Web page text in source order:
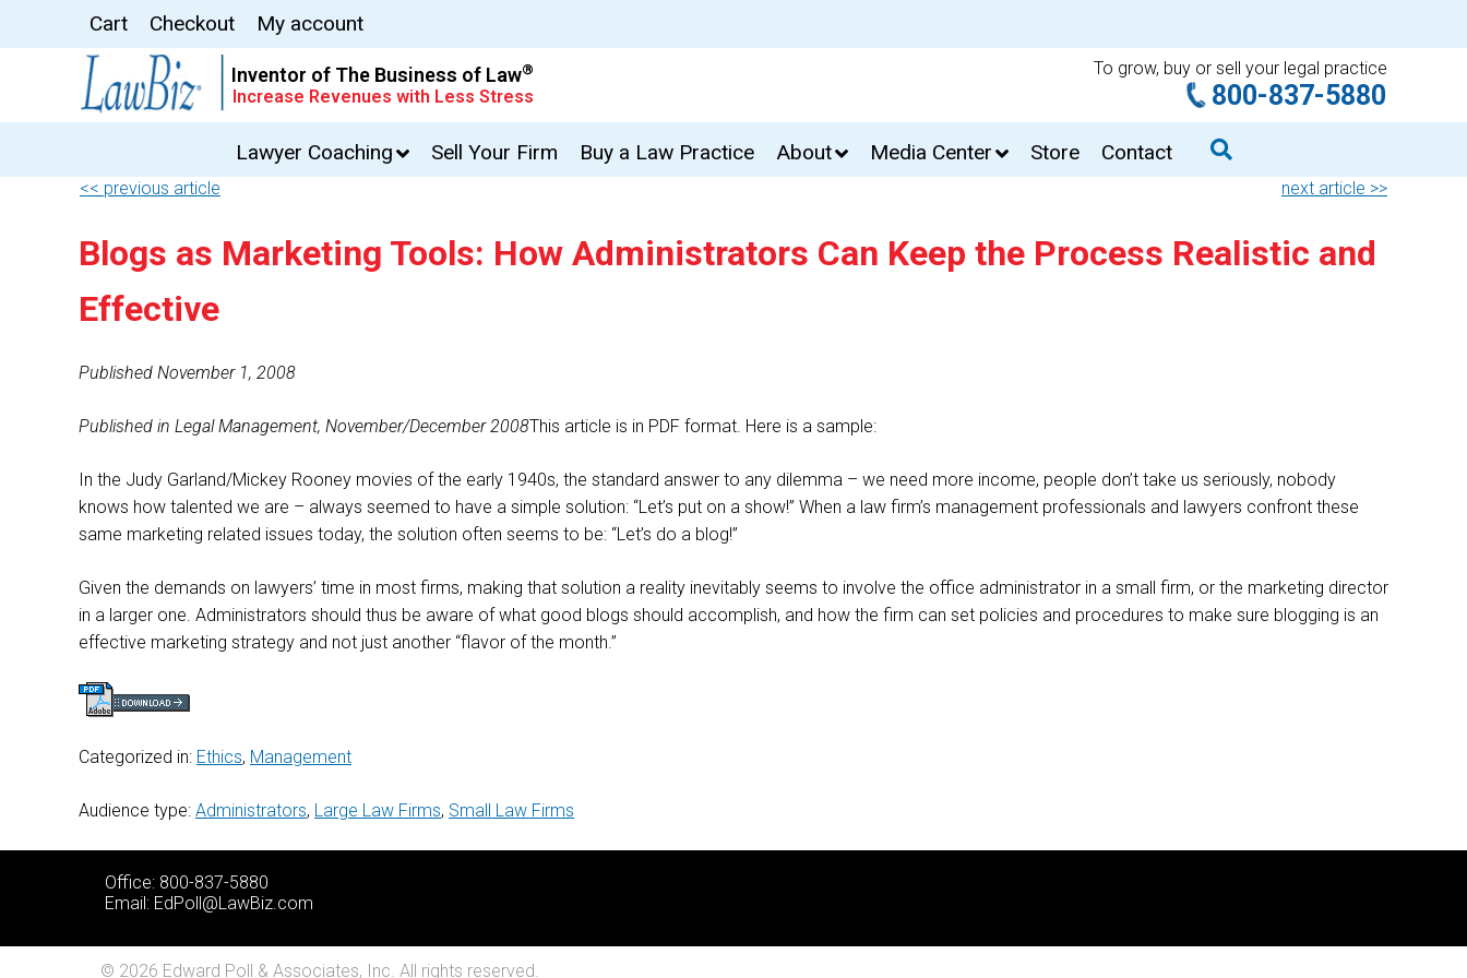
Cart Checkout My account
Inventor of The Business of Law®
Increase Revenues with Less Stress
To grow, buy or sell your legal practice
800-837-5880
Lawyer Coaching Sell Your Firm Buy a Law Practice About Media Center Store Contact
<< previous article next article >>
Blogs as Marketing Tools: How Administrators Can Keep the Process Realistic and
Effective
Published November 1, 2008
Published in Legal Management, November/December 2008This article is in PDF format. Here is a sample:
In the Judy Garland/Mickey Rooney movies of the early 1940s, the standard answer to any dilemma – we need more income, people don’t take us seriously, nobody
knows how talented we are – always seemed to have a simple solution: “Let’s put on a show!” When a law firm’s management professionals and lawyers confront these
same marketing related issues today, the solution often seems to be: “Let’s do a blog!”
Given the demands on lawyers’ time in most firms, making that solution a reality inevitably seems to involve the office administrator in a small firm, or the marketing director
in a larger one. Administrators should thus be aware of what good blogs should accomplish, and how the firm can set policies and procedures to make sure blogging is an
effective marketing strategy and not just another “flavor of the month.”
Categorized in: Ethics, Management
Audience type: Administrators, Large Law Firms, Small Law Firms
Office: 800-837-5880
Email: EdPoll@LawBiz.com
© 2026 Edward Poll & Associates, Inc. All rights reserved.